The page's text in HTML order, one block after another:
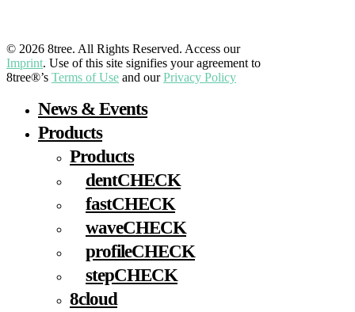
© 2026 8tree. All Rights Reserved. Access our
Imprint. Use of this site signifies your agreement to
8tree®’s Terms of Use and ourPrivacy Policy
Menu
News & Events
Products
Products
dentCHECK
fastCHECK
waveCHECK
profileCHECK
stepCHECK
8cloud